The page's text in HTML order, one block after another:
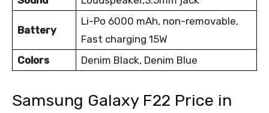
Battery
Li-Po 6000 mAh, non-removable,
Fast charging 15W
Colors
Denim Black, Denim Blue
Samsung Galaxy F22 Price in